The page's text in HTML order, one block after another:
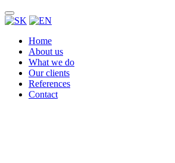
Home
About us
What we do
Our clients
References
Contact